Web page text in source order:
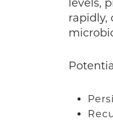
levels,
rapidly,